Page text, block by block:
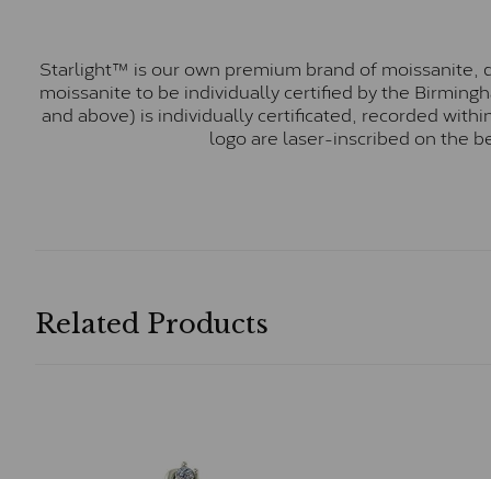
Starlight™ is our own premium brand of moissanite,
moissanite to be individually certified by the
and above) is individually certificated, recorded
logo are laser-inscribed on the
Related Products